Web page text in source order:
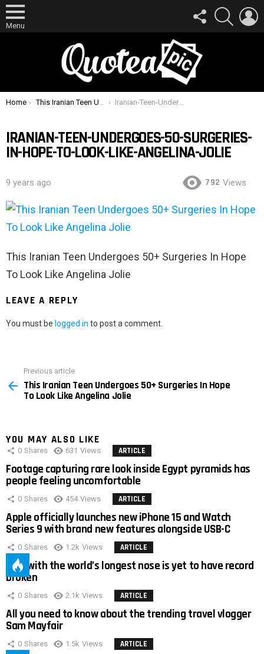
Menu
FOLLOW
US
SEARCH
You are here:
Home This Iranian Teen Undergoes 50+ Surgeries In Hope To Look Like Angelina Jolie Iranian-Teen-Undergoes-50-Surgeries-In-Hope-To-Look-Like-Angelina-Jolie
IRANIAN-TEEN-UNDERGOES-50-SURGERIES-
IN-HOPE-TO-LOOK-LIKE-ANGELINA-JOLIE
9 years ago 792 Views
This Iranian Teen Undergoes 50+ Surgeries In Hope
To Look Like Angelina Jolie
LEAVE A REPLY
You must be logged in to post a comment.
more
Previous article
This Iranian Teen Undergoes 50+ Surgeries In Hope
To Look Like Angelina Jolie
YOU MAY ALSO LIKE
0 Shares 631 Views ARTICLE
Footage capturing rare look inside Egypt pyramids has
people feeling uncomfortable
0 Shares 454 Views ARTICLE
Apple officially launches new iPhone 15 and Watch
Series 9 with brand new features alongside USB-C
0 Shares 1.2k Views ARTICLE
Man with the world’s longest nose is yet to have record
broken
0 Shares 2.1k Views ARTICLE
All you need to know about the trending travel vlogger
Sam Mayfair
0 Shares 1.5k Views ARTICLE